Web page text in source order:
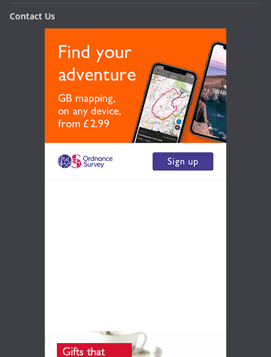
Contact Us